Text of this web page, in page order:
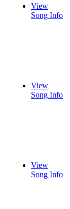
View
Song Info
View
Song Info
View
Song Info